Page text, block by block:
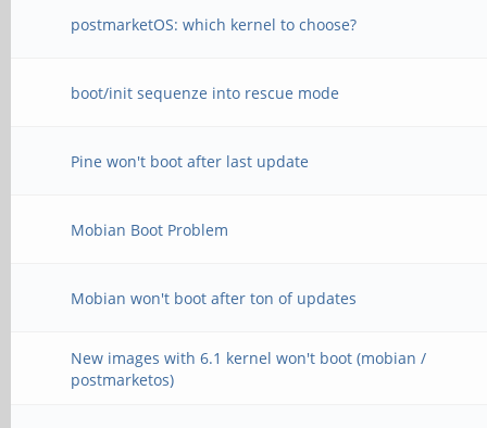
postmarketOS: which kernel to choose?
boot/init sequenze into rescue mode
Pine won't boot after last update
Mobian Boot Problem
Mobian won't boot after ton of updates
New images with 6.1 kernel won't boot (mobian /
postmarketos)